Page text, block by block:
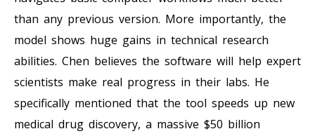
than any previous version. More importantly, the
model shows huge gains in technical research
abilities. Chen believes the software will help expert
scientists make real progress in their labs. He
specifically mentioned that the tool speeds up new
medical drug discovery, a massive $50 billion